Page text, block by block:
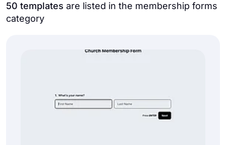
50 templates are listed in the membership forms
category